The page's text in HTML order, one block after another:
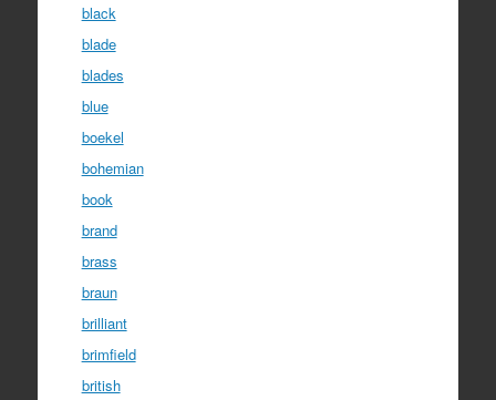
black
blade
blades
blue
boekel
bohemian
book
brand
brass
braun
brilliant
brimfield
british